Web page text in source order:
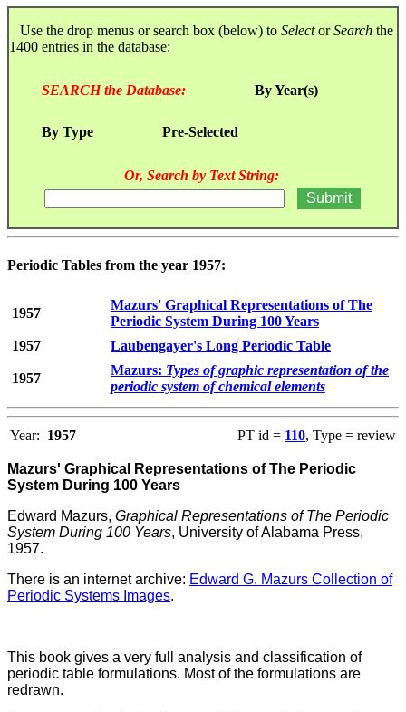
Use the drop menus or search box (below) to SelectorSearch the
1400 entries in the database:
SEARCH the Database: By Year(s)
By Type Pre-Selected
Or, Search by Text String:
Periodic Tables from the year 1957:
1957
Mazurs' Graphical Representations of The
Periodic System During 100 Years
1957
Laubengayer's Long Periodic Table
1957
Mazurs: Types of graphic representation of the
periodic system of chemical elements
Year: 1957 PT id = 110, Type = review
Mazurs' Graphical Representations of The Periodic
System During 100 Years
Edward Mazurs, Graphical Representations of The Periodic
System During 100 Years, University of Alabama Press,
1957.
There is an internet archive: Edward G. Mazurs Collection of
Periodic Systems Images.
This book gives a very full analysis and classification of
periodic table formulations. Most of the formulations are
redrawn.